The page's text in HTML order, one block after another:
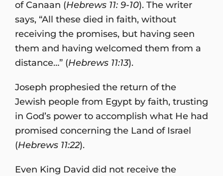
of Canaan (Hebrews 11: 9-10). The writer
says, “All these died in faith, without
receiving the promises, but having seen
them and having welcomed them from a
distance…” (Hebrews 11:13).
Joseph prophesied the return of the
Jewish people from Egypt by faith, trusting
in God’s power to accomplish what He had
promised concerning the Land of Israel
(Hebrews 11:22).
Even King David did not receive the